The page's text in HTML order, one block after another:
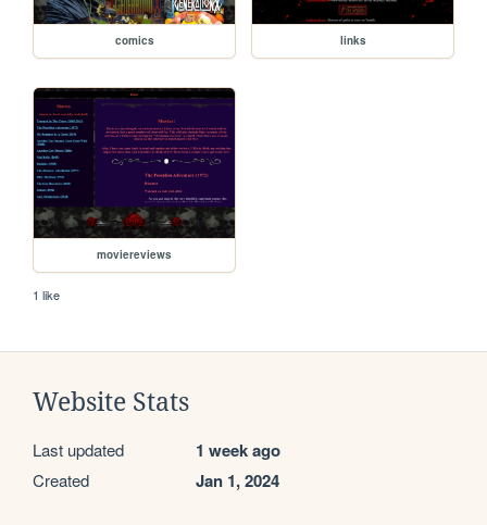
comics links
moviereviews
1 like
Website Stats
Last updated 1 week ago
Created Jan 1, 2024